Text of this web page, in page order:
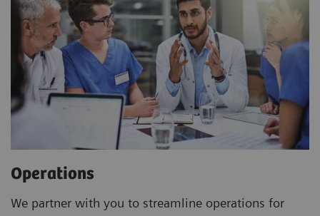
Operations
We partner with you to streamline operations for